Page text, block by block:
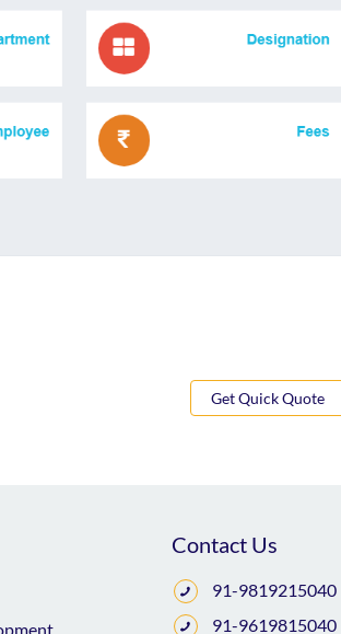
Get Quick Quote
Contact Us
91-9819215040
91-9619815040